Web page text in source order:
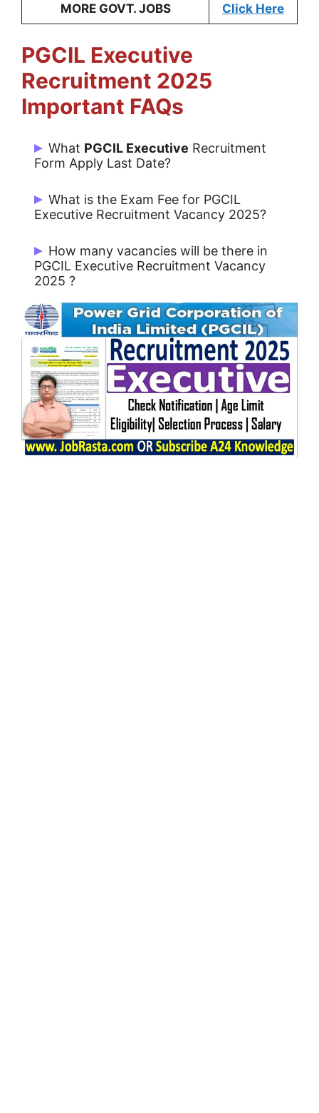
MORE GOVT. JOBS Click Here
PGCIL Executive
Recruitment 2025
Important FAQs
What PGCIL Executive Recruitment
Form Apply Last Date?
Candidates can last date Apply Online
12/03/2025.
What is the Exam Fee for PGCIL
Executive Recruitment Vacancy 2025?
For General/ EWS/ OBC/ Category: Rs.
500/-
For SC/ST/PwBD/Ex-Servicemen
How many vacancies will be there in
PGCIL Executive Recruitment Vacancy
2025 ?
There are 115 Post for PGCIL Executive.